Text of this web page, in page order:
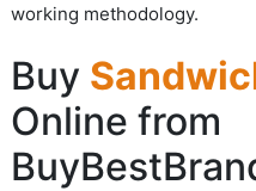
working methodology.
Buy
Online from